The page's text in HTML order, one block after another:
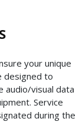
your unique
designed to
audio/visual data
Service
during the